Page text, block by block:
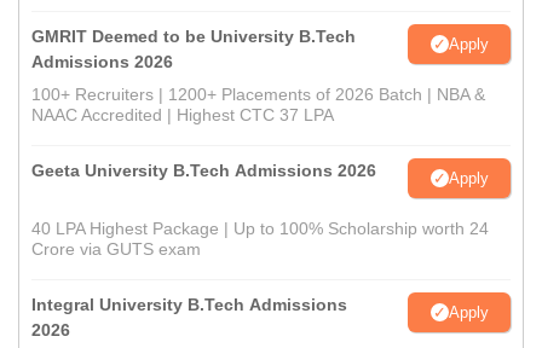
GMRIT Deemed to be University B.Tech
Admissions 2026
Apply
100+ Recruiters | 1200+ Placements of 2026 Batch | NBA &
NAAC Accredited | Highest CTC 37 LPA
Geeta University B.Tech Admissions 2026 Apply
40 LPA Highest Package | Up to 100% Scholarship worth 24
Crore via GUTS exam
Integral University B.Tech Admissions
2026
Apply